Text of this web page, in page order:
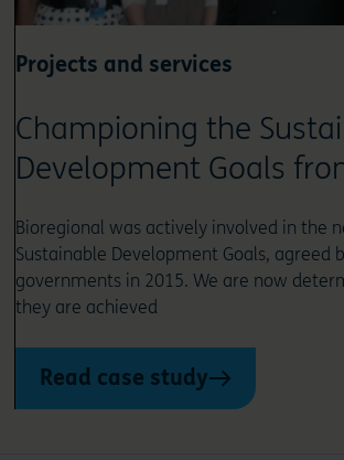
Projects and services
Championing the
Development Goals
Bioregional was actively involved in the
Sustainable Development Goals, agreed
governments in 2015. We are now
they are achieved
Read case study